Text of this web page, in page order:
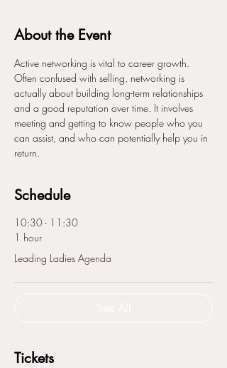
About the Event
Active networking is vital to career growth.
Often confused with selling, networking is
actually about building long-term relationships
and a good reputation over time. It involves
meeting and getting to know people who you
can assist, and who can potentially help you in
return.
Schedule
10:30 - 11:30
1 hour
Leading Ladies Agenda
Tickets